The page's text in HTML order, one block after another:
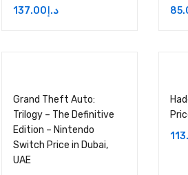
د.إ 137.00
Grand Theft Auto:
Trilogy – The Definitive
Edition – Nintendo
Switch Price in Dubai,
UAE